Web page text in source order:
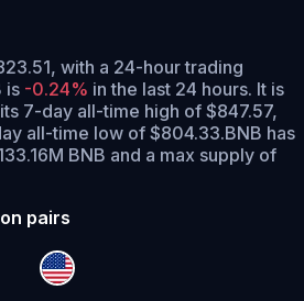
with a 24-hour trading
is -0.24% in the last 24 hours. It is
7-day all-time high of $847.57,
all-time low of $804.33.BNB has
BNB and a max supply of
pairs